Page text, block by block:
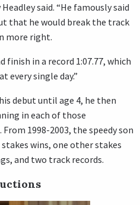
said. “He famously said
that he would break the track
more right.
finish in a record 1:07.77, which
every single day.”
debut until age 4, he then
in each of those
1998-2003, the speedy son
wins, one other stakes
and two track records.